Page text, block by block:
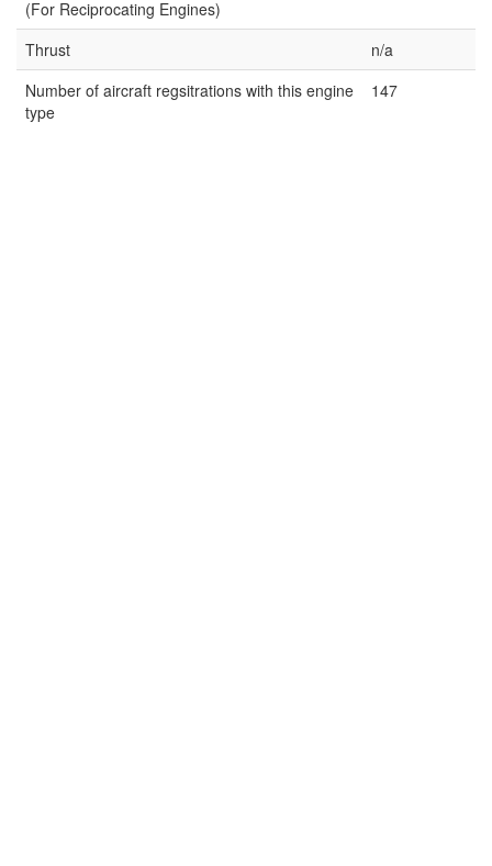
(For Reciprocating Engines)
Thrust
n/a
Number of aircraft regsitrations with this engine
type
147